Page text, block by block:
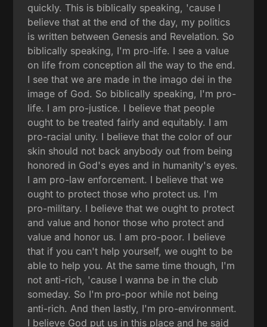
quickly. This is biblically speaking, 'cause I
believe that at the end of the day, my politics
is written between Genesis and Revelation. So
biblically speaking, I'm pro-life. I see a value
on life from conception all the way to the end.
I see that we are made in the imago dei in the
image of God. So biblically speaking, I'm pro-
life. I am pro-justice. I believe that people
ought to be treated fairly and equitably. I am
pro-racial unity. I believe that the color of our
skin should not back anybody out from being
honored in God's eyes and in humanity's eyes.
I am pro-law enforcement. I believe that we
ought to protect those who protect us. I'm
pro-military. I believe that we ought to protect
and value and honor those who protect and
value and honor us. I am pro-poor. I believe
that if you can't help yourself, we ought to be
able to help you. At the same time though, I'm
not anti-rich, 'cause I wanna be in the club
someday. So I'm pro-poor while not being
anti-rich. And then lastly, I'm pro-environment.
I believe God put us in this place and he said